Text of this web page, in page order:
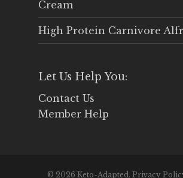
Cream
High Protein Carnivore
Let Us Help You:
Contact Us
Member Help
© 2026 Keto-Adapted. Privacy